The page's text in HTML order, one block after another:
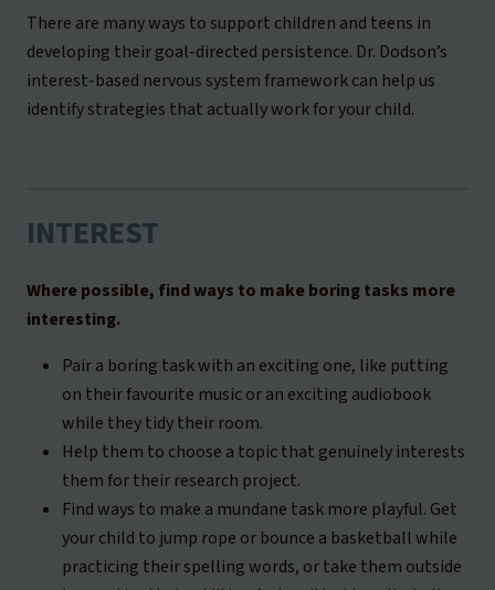
There are many ways to support children and teens in
developing their goal-directed persistence. Dr. Dodson’s
interest-based nervous system framework can help us
identify strategies that actually work for your child.
INTEREST
Where possible, find ways to make boring tasks more
interesting.
Pair a boring task with an exciting one, like putting
on their favourite music or an exciting audiobook
while they tidy their room.
Help them to choose a topic that genuinely interests
them for their research project.
Find ways to make a mundane task more playful. Get
your child to jump rope or bounce a basketball while
practicing their spelling words, or take them outside